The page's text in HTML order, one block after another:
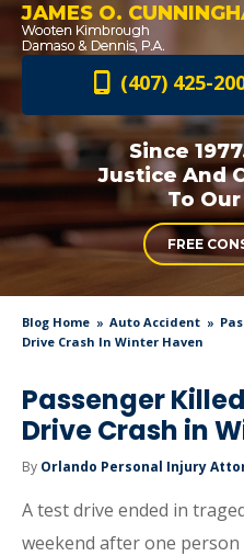
JAMES O.
(407) 425-
Since
Justice And
To
FREE
Blog Home Auto Accident
Drive Crash In Winter Haven
Passenger
Drive Crash in
By Orlando Personal Injury
A test drive ended in
weekend after one person